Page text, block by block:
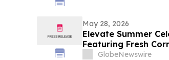
May 28, 2026
Elevate Summer
Featuring Fresh
GlobeNewswire